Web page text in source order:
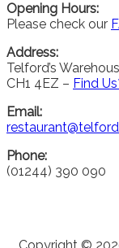
Opening Hours:
Please check our
Address:
Telford’s
CH1 4EZ – Find
Email:
Phone:
(01244) 390 090